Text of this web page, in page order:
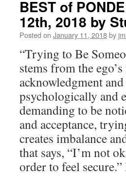
BEST of
12th, 2018 by
Posted on January 11, 2018by
“Trying to Be
stems from the
acknowledgment
psychologically and
demanding to be
and acceptance,
creates imbalance
that says, “I’m not
order to feel